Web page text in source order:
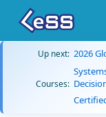
Up next: 2026
Courses: